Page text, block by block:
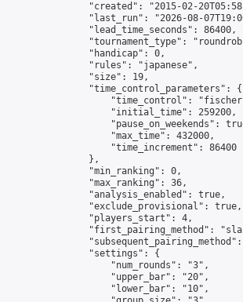
"created": "2015-02-
"last_run": "2026-08-
                "lead_time_seconds": 86400,
"tournament_type":
                "handicap": 0,
                "rules": "japanese",
                "size": 19,
                "time_control_parameters": {
"time_control":
                    "initial_time": 259200,
"pause_on_weekends":
                    "max_time": 432000,
                    "time_increment": 86400
                },
                "min_ranking": 0,
                "max_ranking": 36,
                "analysis_enabled": true,
                "exclude_provisional": true,
                "players_start": 4,
"first_pairing_method":
                "settings": {
                    "num_rounds": "3",
                    "upper_bar": "20",
                    "lower_bar": "10",